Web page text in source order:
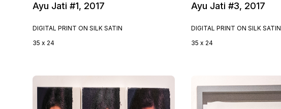
Ayu Jati #1, 2017
DIGITAL PRINT ON SILK SATIN
35 x 24
Ayu Jati #3, 2017
DIGITAL PRINT ON SILK SATIN
35 x 24